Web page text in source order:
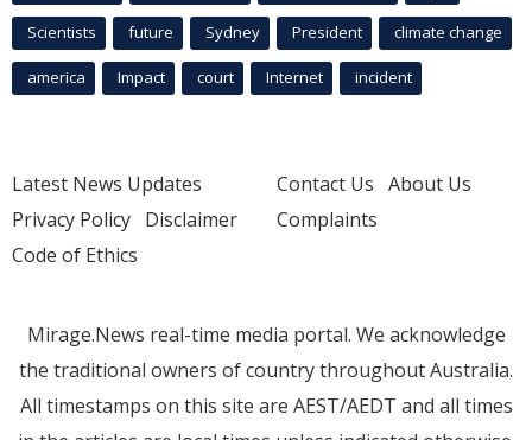
Scientists future Sydney President climate change
america Impact court Internet incident
Latest News Updates
Privacy Policy Disclaimer
Code of Ethics
Contact Us About Us
Complaints
Mirage.News real-time media portal. We acknowledge
the traditional owners of country throughout Australia.
All timestamps on this site are AEST/AEDT and all times